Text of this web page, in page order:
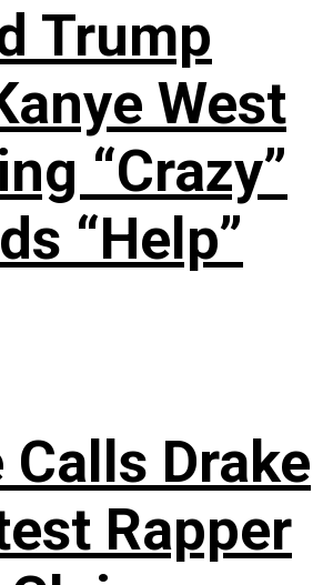
Trump
West
“Crazy”
“Help”
Calls Drake
Rapper